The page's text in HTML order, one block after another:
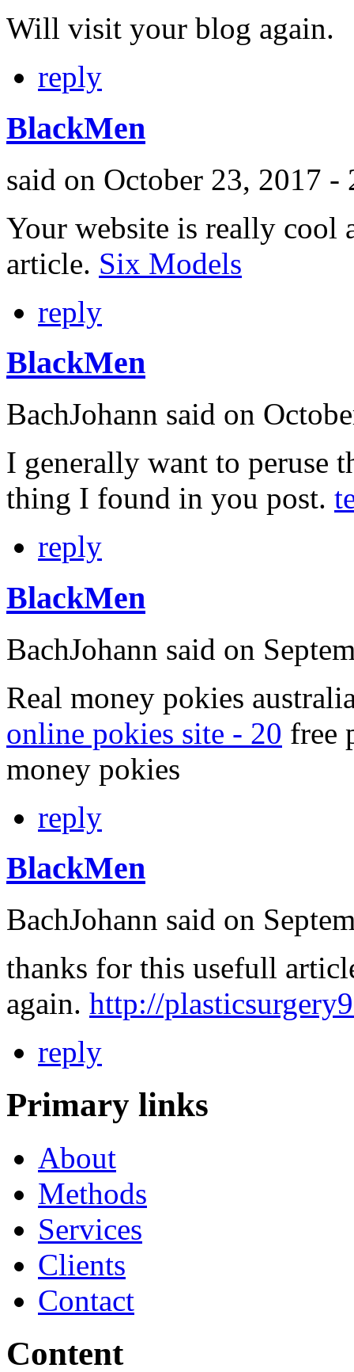
Will visit your blog again.
reply
BlackMen
said on October 23, 2017 -
Your website is really cool
article. Six Models
reply
BlackMen
BachJohann said on
I generally want to peruse
thing I found in you post.
reply
BlackMen
BachJohann said on
Real money pokies
online pokies site - 20 free
money pokies
reply
BlackMen
BachJohann said on
thanks for this usefull
again. http://
reply
Primary links
About
Methods
Services
Clients
Contact
Content